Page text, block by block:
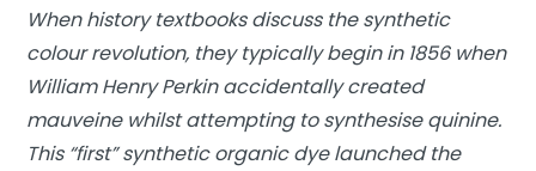
When history textbooks discuss the synthetic
colour revolution, they typically begin in 1856 when
William Henry Perkin accidentally created
mauveine whilst attempting to synthesise quinine.
This “first” synthetic organic dye launched the